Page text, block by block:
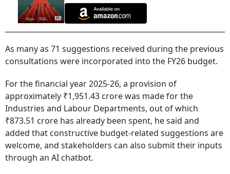
As many as 71 suggestions received during the previous
consultations were incorporated into the FY26 budget.
For the financial year 2025-26, a provision of
approximately ₹1,951.43 crore was made for the
Industries and Labour Departments, out of which
₹873.51 crore has already been spent, he said and
added that constructive budget-related suggestions are
welcome, and stakeholders can also submit their inputs
through an AI chatbot.